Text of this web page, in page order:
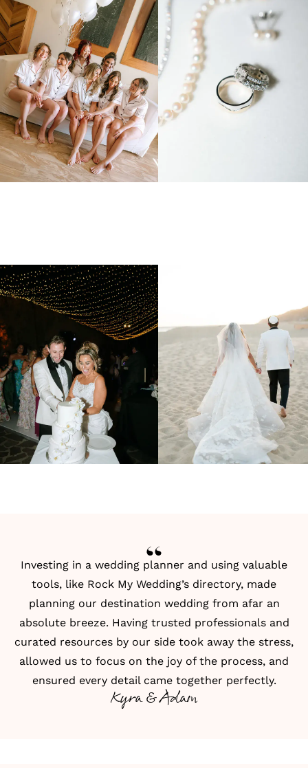
Investing in a wedding planner and using valuable
tools, like Rock My Wedding’s directory, made
planning our destination wedding from afar an
absolute breeze. Having trusted professionals and
curated resources by our side took away the stress,
allowed us to focus on the joy of the process, and
ensured every detail came together perfectly.
Kyra & Adam